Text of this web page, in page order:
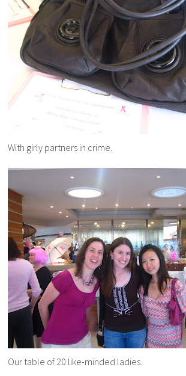
With girly partners in crime.
Our table of 20 like-minded ladies.